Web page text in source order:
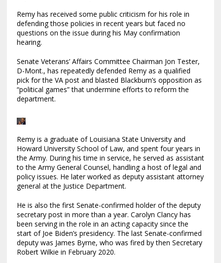
Remy has received some public criticism for his role in
defending those policies in recent years but faced no
questions on the issue during his May confirmation
hearing.
Senate Veterans’ Affairs Committee Chairman Jon Tester,
D-Mont., has repeatedly defended Remy as a qualified
pick for the VA post and blasted Blackburn’s opposition as
“political games” that undermine efforts to reform the
department.
Remy is a graduate of Louisiana State University and
Howard University School of Law, and spent four years in
the Army. During his time in service, he served as assistant
to the Army General Counsel, handling a host of legal and
policy issues. He later worked as deputy assistant attorney
general at the Justice Department.
He is also the first Senate-confirmed holder of the deputy
secretary post in more than a year. Carolyn Clancy has
been serving in the role in an acting capacity since the
start of Joe Biden’s presidency. The last Senate-confirmed
deputy was James Byrne, who was fired by then Secretary
Robert Wilkie in February 2020.